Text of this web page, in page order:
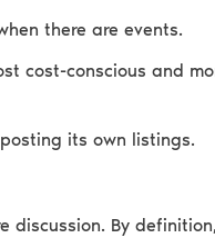
there are events.
cost-conscious and
its own listings.
discussion. By